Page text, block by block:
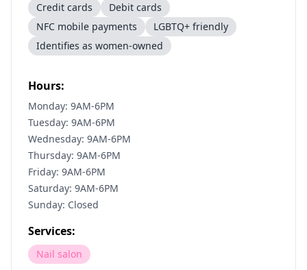
Credit cards
Debit cards
NFC mobile payments
LGBTQ+ friendly
Identifies as women-owned
Hours:
Monday: 9AM-6PM
Tuesday: 9AM-6PM
Wednesday: 9AM-6PM
Thursday: 9AM-6PM
Friday: 9AM-6PM
Saturday: 9AM-6PM
Sunday: Closed
Services:
Nail salon